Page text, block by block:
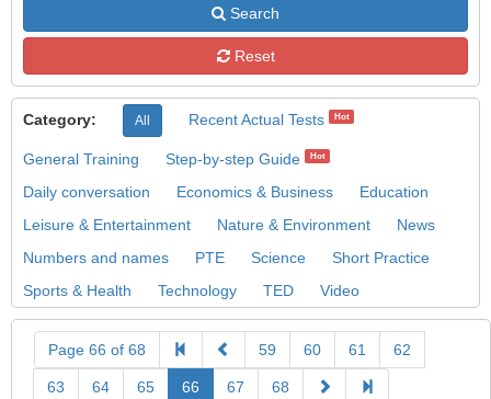
Search
Reset
Category: All Recent Actual Tests Hot
General Training Step-by-step Guide Hot
Daily conversation Economics & Business
Education
Leisure & Entertainment
Nature & Environment
News
Numbers and names
PTE Science
Short Practice
Sports & Health
Technology TED Video
Page 66 of 68 59 60 61 62
63 64 65 66 67 68